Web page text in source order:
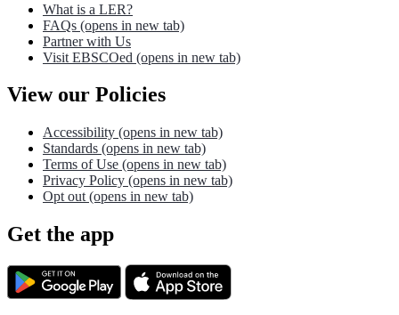
What is a LER?
FAQs (opens in new tab)
Partner with Us
Visit EBSCOed (opens in new tab)
View our Policies
Accessibility (opens in new tab)
Standards (opens in new tab)
Terms of Use (opens in new tab)
Privacy Policy (opens in new tab)
Opt out (opens in new tab)
Get the app